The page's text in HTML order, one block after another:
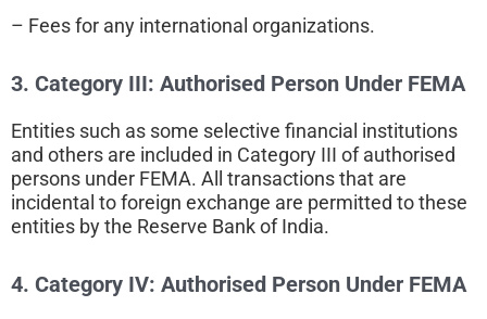
– Fees for any international organizations.
3. Category III: Authorised Person Under FEMA
Entities such as some selective financial institutions
and others are included in Category III of authorised
persons under FEMA. All transactions that are
incidental to foreign exchange are permitted to these
entities by the Reserve Bank of India.
4. Category IV: Authorised Person Under FEMA